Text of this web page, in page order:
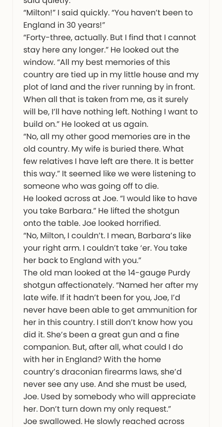
“Milton!” I said quickly. “You haven’t been to
England in 30 years!”
“Forty-three, actually. But I find that I cannot
stay here any longer.” He looked out the
window. “All my best memories of this
country are tied up in my little house and my
plot of land and the river running by in front.
When all that is taken from me, as it surely
will be, I’ll have nothing left. Nothing I want to
build on.” He looked at us again.
“No, all my other good memories are in the
old country. My wife is buried there. What
few relatives I have left are there. It is better
this way.” It seemed like we were listening to
someone who was going off to die.
He looked across at Joe. “I would like to have
you take Barbara.” He lifted the shotgun
onto the table. Joe looked horrified.
“No, Milton, I couldn’t. I mean, Barbara’s like
your right arm. I couldn’t take ‘er. You take
her back to England with you.”
The old man looked at the 14-gauge Purdy
shotgun affectionately. “Named her after my
late wife. If it hadn’t been for you, Joe, I’d
never have been able to get ammunition for
her in this country. I still don’t know how you
did it. She’s been a great gun and a fine
companion. But, after all, what could I do
with her in England? With the home
country’s draconian firearms laws, she’d
never see any use. And she must be used,
Joe. Used by somebody who will appreciate
her. Don’t turn down my only request.”
Joe swallowed. He slowly reached across